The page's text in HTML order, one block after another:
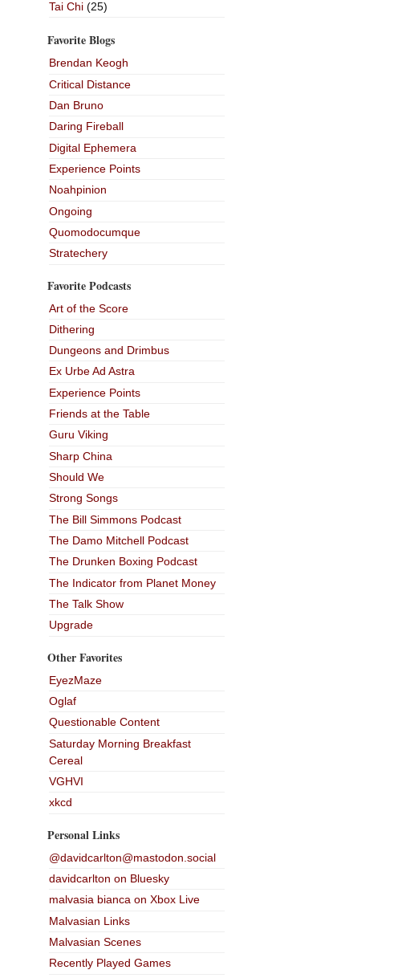
Tai Chi(25)
Favorite Blogs
Brendan Keogh
Critical Distance
Dan Bruno
Daring Fireball
Digital Ephemera
Experience Points
Noahpinion
Ongoing
Quomodocumque
Stratechery
Favorite Podcasts
Art of the Score
Dithering
Dungeons and Drimbus
Ex Urbe Ad Astra
Experience Points
Friends at the Table
Guru Viking
Sharp China
Should We
Strong Songs
The Bill Simmons Podcast
The Damo Mitchell Podcast
The Drunken Boxing Podcast
The Indicator from Planet Money
The Talk Show
Upgrade
Other Favorites
EyezMaze
Oglaf
Questionable Content
Saturday Morning Breakfast
Cereal
VGHVI
xkcd
Personal Links
@davidcarlton@mastodon.social
davidcarlton on Bluesky
malvasia bianca on Xbox Live
Malvasian Links
Malvasian Scenes
Recently Played Games